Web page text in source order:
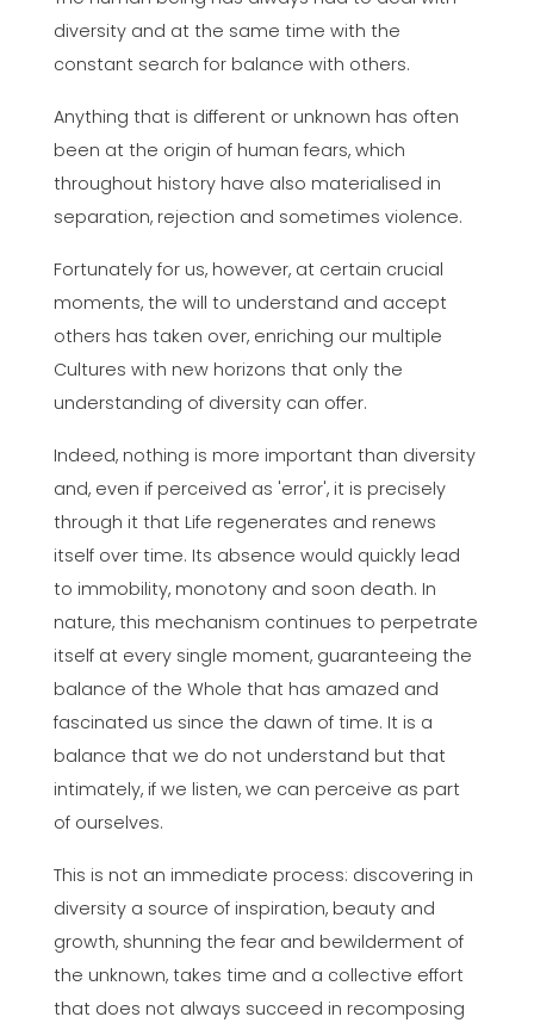
diversity and at the same time with the
constant search for balance with others.
Anything that is different or unknown has often
been at the origin of human fears, which
throughout history have also materialised in
separation, rejection and sometimes violence.
Fortunately for us, however, at certain crucial
moments, the will to understand and accept
others has taken over, enriching our multiple
Cultures with new horizons that only the
understanding of diversity can offer.
Indeed, nothing is more important than diversity
and, even if perceived as 'error', it is precisely
through it that Life regenerates and renews
itself over time. Its absence would quickly lead
to immobility, monotony and soon death. In
nature, this mechanism continues to perpetrate
itself at every single moment, guaranteeing the
balance of the Whole that has amazed and
fascinated us since the dawn of time. It is a
balance that we do not understand but that
intimately, if we listen, we can perceive as part
of ourselves.
This is not an immediate process: discovering in
diversity a source of inspiration, beauty and
growth, shunning the fear and bewilderment of
the unknown, takes time and a collective effort
that does not always succeed in recomposing